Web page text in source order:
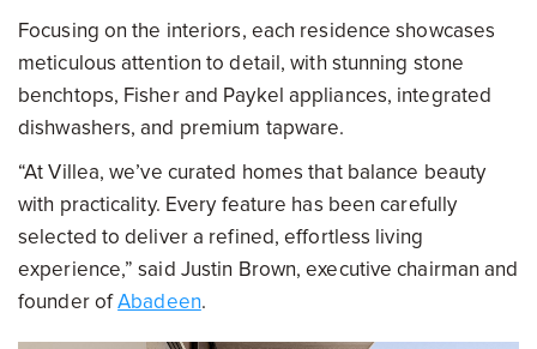
Focusing on the interiors, each residence showcases
meticulous attention to detail, with stunning stone
benchtops, Fisher and Paykel appliances, integrated
dishwashers, and premium tapware.
“At Villea, we’ve curated homes that balance beauty
with practicality. Every feature has been carefully
selected to deliver a refined, effortless living
experience,” said Justin Brown, executive chairman and
founder ofAbadeen.